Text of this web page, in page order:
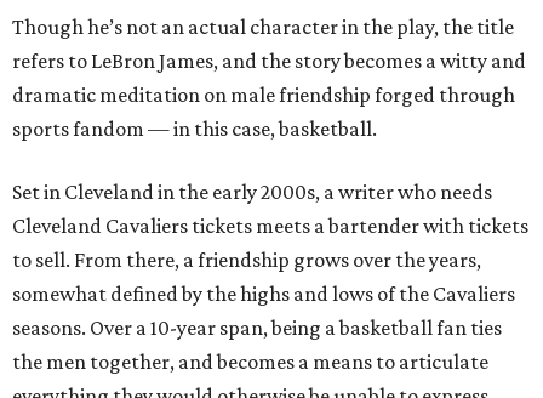
Though he’s not an actual character in the play, the title
refers to LeBron James, and the story becomes a witty and
dramatic meditation on male friendship forged through
sports fandom — in this case, basketball.
Set in Cleveland in the early 2000s, a writer who needs
Cleveland Cavaliers tickets meets a bartender with tickets
to sell. From there, a friendship grows over the years,
somewhat defined by the highs and lows of the Cavaliers
seasons. Over a 10-year span, being a basketball fan ties
the men together, and becomes a means to articulate